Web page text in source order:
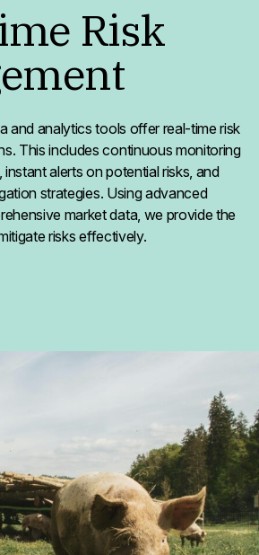
Risk
and analytics tools offer real-time risk
This includes continuous monitoring
alerts on potential risks, and
strategies. Using advanced
market data, we provide the
risks effectively.